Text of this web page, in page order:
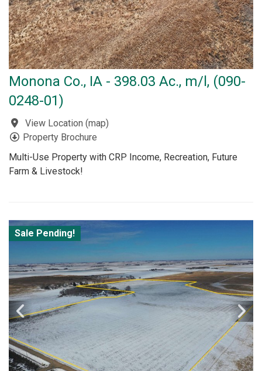
Monona Co., IA - 398.03 Ac., m/l, (090-
0248-01)
View Location (map)
Property Brochure
Multi-Use Property with CRP Income, Recreation, Future
Farm & Livestock!
Sale Pending!